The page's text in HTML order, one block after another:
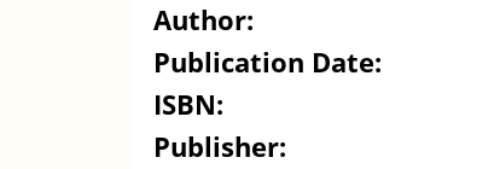
Author:
Publication Date:
ISBN:
Publisher: